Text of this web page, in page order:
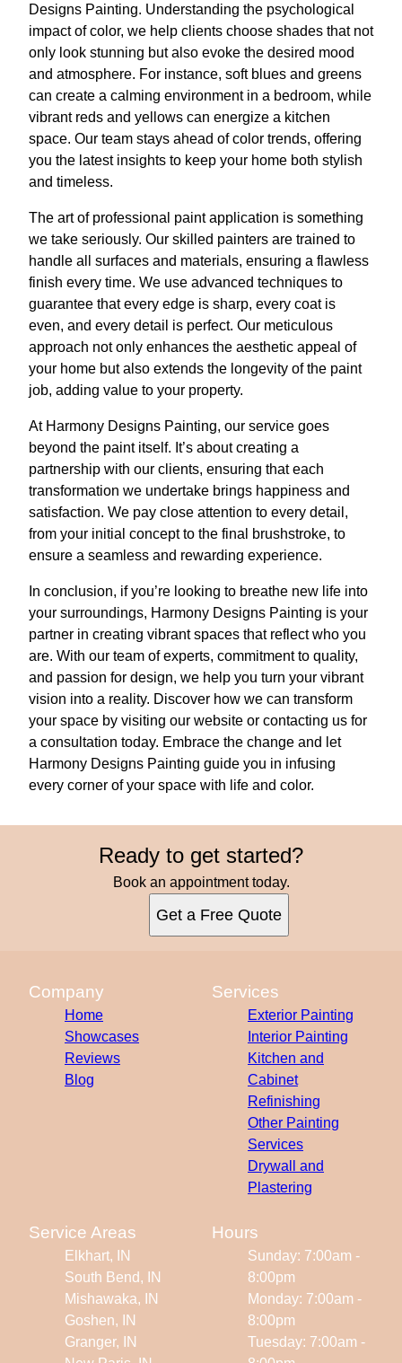
Designs Painting. Understanding the psychological
impact of color, we help clients choose shades that not
only look stunning but also evoke the desired mood
and atmosphere. For instance, soft blues and greens
can create a calming environment in a bedroom, while
vibrant reds and yellows can energize a kitchen
space. Our team stays ahead of color trends, offering
you the latest insights to keep your home both stylish
and timeless.
The art of professional paint application is something
we take seriously. Our skilled painters are trained to
handle all surfaces and materials, ensuring a flawless
finish every time. We use advanced techniques to
guarantee that every edge is sharp, every coat is
even, and every detail is perfect. Our meticulous
approach not only enhances the aesthetic appeal of
your home but also extends the longevity of the paint
job, adding value to your property.
At Harmony Designs Painting, our service goes
beyond the paint itself. It’s about creating a
partnership with our clients, ensuring that each
transformation we undertake brings happiness and
satisfaction. We pay close attention to every detail,
from your initial concept to the final brushstroke, to
ensure a seamless and rewarding experience.
In conclusion, if you’re looking to breathe new life into
your surroundings, Harmony Designs Painting is your
partner in creating vibrant spaces that reflect who you
are. With our team of experts, commitment to quality,
and passion for design, we help you turn your vibrant
vision into a reality. Discover how we can transform
your space by visiting our website or contacting us for
a consultation today. Embrace the change and let
Harmony Designs Painting guide you in infusing
every corner of your space with life and color.
Ready to get started?
Book an appointment today.
Get a Free Quote
Company
Home
Showcases
Reviews
Blog
Services
Exterior Painting
Interior Painting
Kitchen and
Cabinet
Refinishing
Other Painting
Services
Drywall and
Plastering
Service Areas
Elkhart, IN
South Bend, IN
Mishawaka, IN
Goshen, IN
Granger, IN
Hours
Sunday: 7:00am -
8:00pm
Monday: 7:00am -
8:00pm
Tuesday: 7:00am -